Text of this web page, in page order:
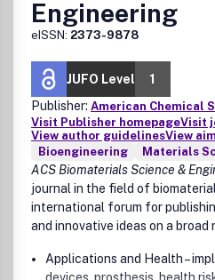
Engineering
eISSN: 2373-9878
JUFO Level
1
Publisher: American Chemical
Visit Publisher homepageVisit
View author guidelinesView
Bioengineering
Materials
ACS Biomaterials Science &
journal in the field of
international forum for
and innovative ideas on a
Applications and Health –